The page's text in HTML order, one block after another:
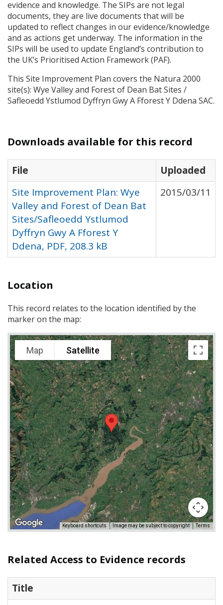
evidence and knowledge. The SIPs are not legal
documents, they are live documents that will be
updated to reflect changes in our evidence/knowledge
and as actions get underway. The information in the
SIPs will be used to update England’s contribution to
the UK’s Prioritised Action Framework (PAF).
This Site Improvement Plan covers the Natura 2000
site(s): Wye Valley and Forest of Dean Bat Sites /
Safleoedd Ystlumod Dyffryn Gwy A Fforest Y Ddena SAC.
Downloads available for this record
File
Uploaded
Site Improvement Plan: Wye
Valley and Forest of Dean Bat
Sites/Safleoedd Ystlumod
Dyffryn Gwy A Fforest Y
Ddena, PDF, 208.3 kB
2015/03/11
Location
This record relates to the location identified by the
marker on the map:
Map Satellite
Keyboard shortcuts Image may be subject to copyright Terms
Related Access to Evidence records
Title